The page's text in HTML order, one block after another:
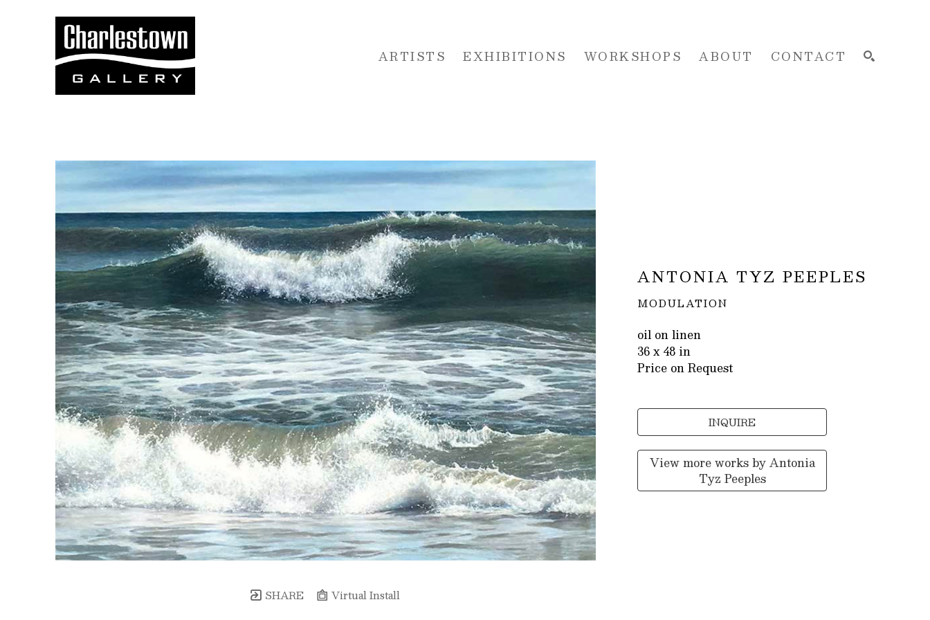
ARTISTS EXHIBITIONS WORKSHOPS ABOUT CONTACT
SHARE Virtual Install
ANTONIA TYZ PEEPLES
MODULATION
oil on linen
36 x 48 in
Price on Request
INQUIRE
View more works byAntonia
Tyz Peeples